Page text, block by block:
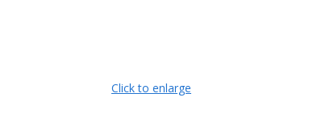
Click to enlarge